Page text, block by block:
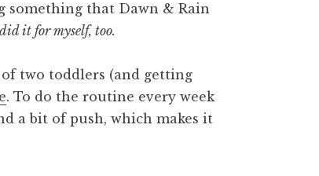
something that Dawn & Rain
it for myself, too.
two toddlers (and getting
. To do the routine every week
a bit of push, which makes it